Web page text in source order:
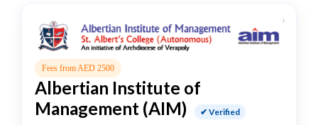
College
English
Tuition
Fees from AED 2500
Albertian Institute of
Management (AIM)
✔ Verified